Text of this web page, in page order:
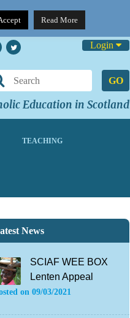
Login
GO
Education in Scotland
TEACHING
News
SCIAF WEE BOX
Lenten Appeal
on 09/03/2021
Read More